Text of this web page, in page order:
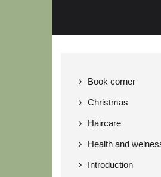
Book corner
Christmas
Haircare
Health and
Introduction